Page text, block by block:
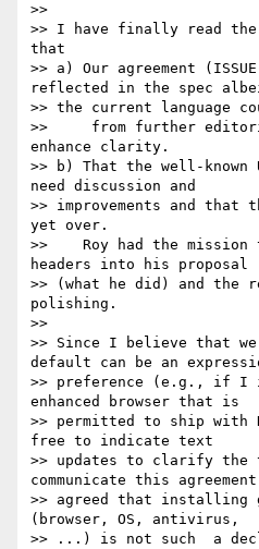
>>
>> I have finally read the
that
>> a) Our agreement
reflected in the spec
>> the current language
>>     from further
enhance clarity.
>> b) That the well-known
need discussion and
>> improvements and
yet over.
>>    Roy had the mission
headers into his proposal
>> (what he did) and the
polishing.
>>
>> Since I believe that
default can be an
>> preference (e.g., if I
enhanced browser that is
>> permitted to ship with
free to indicate text
>> updates to clarify
communicate this
>> agreed that installing
(browser, OS, antivirus,
>> ...) is not such  a